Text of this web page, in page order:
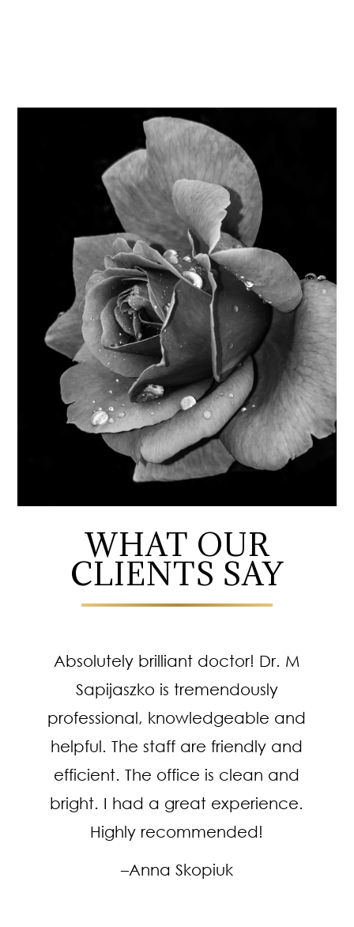
WHAT OUR
CLIENTS SAY
Absolutely brilliant doctor! Dr. M
Sapijaszko is tremendously
professional, knowledgeable and
helpful. The staff are friendly and
efficient. The office is clean and
bright. I had a great experience.
Highly recommended!
–Anna Skopiuk